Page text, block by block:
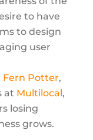
to have
to design
user
Fern Potter,
at Multilocal,
losing
grows.